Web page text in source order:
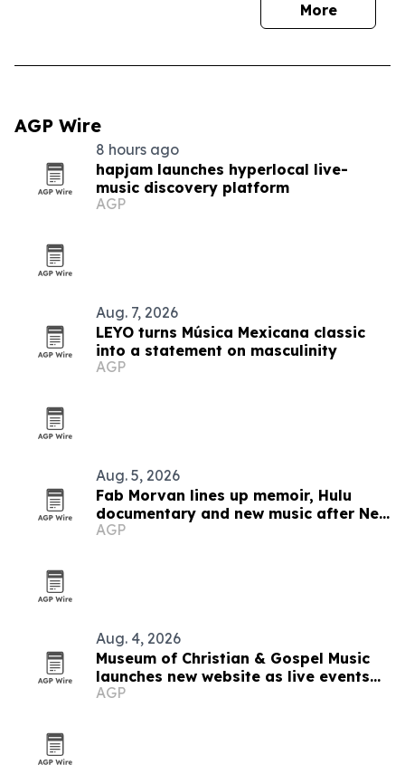
More
AGP Wire
8 hours ago
hapjam launches hyperlocal live-
music discovery platform
AGP
Aug. 7, 2026
LEYO turns Música Mexicana classic
into a statement on masculinity
AGP
Aug. 5, 2026
Fab Morvan lines up memoir, Hulu
documentary and new music after New
Yorker feature
AGP
Aug. 4, 2026
Museum of Christian & Gospel Music
launches new website as live events
expand
AGP